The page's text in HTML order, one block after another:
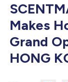
Makes
Grand
HONG